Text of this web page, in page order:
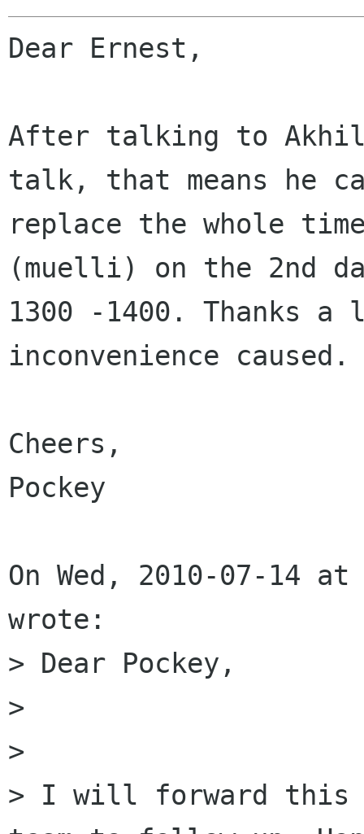
Dear Ernest,
After talking to
talk, that means he
replace the whole
(muelli) on the 2nd
1300 -1400. Thanks
inconvenience
Cheers,
Pockey
On Wed, 2010-07-14
wrote:
> Dear Pockey,
>
>
> I will forward this